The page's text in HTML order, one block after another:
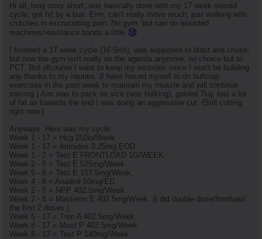
Hi all, long story short, was basically done with my 17 week steroid
cycle, got hit by a bus. Erm, can't really move much, just walking with
crutches in excruciating pain. No gym, but can do assisted
machines/resistance bands a little
I finished a 17 week cycle (16.5ish), was supposed to blast and cruise,
but now the gym isn't really on the agenda anymore, no choice but to
PCT. But ofcourse I want to keep my muscles since I won't be building
any thanks to my injuries. (I have forced myself to do bullcrap
exercises in the past week to maintain my muscle and will continue
training.) Aim was to pack on size (was bulking), gained 7kg, lost a lot
of fat as towards the end I was doing an aggressive cut. (Still cutting
right now.)
Anyways. Here was my cycle:
Week 1 - 17 = Hcg 250iu/Week.
Week 1 - 17 = Arimidex 0.25mg EOD.
Week 1 - 2 = Test E FRONTLOAD 1G/WEEK.
Week 2 - 5 = Test E 525mg/Week.
Week 5 - 8 = Test E 157.5mg/Week.
Week 4 - 8 = Anadrol 50mg/ED.
Week 2 - 5 = NPP 402.5mg/Week.
Week 2 - 8 = Masteron E 402.5mg/Week. (I did double dose/frontload
the first 2 doses.)
Week 5 - 17 = Tren A 402.5mg/Week.
Week 8 - 17 = Mast P 402.5mg/Week.
Week 8 - 17 = Test P 140mg/Week.